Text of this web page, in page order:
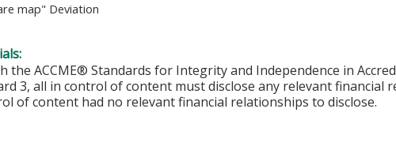
map" Deviation
the ACCME® Standards for Integrity and Independence in
3, all in control of content must disclose any relevant financial
of content had no relevant financial relationships to disclose.